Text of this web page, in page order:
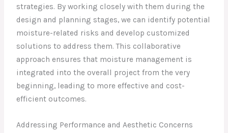
strategies. By working closely with them during the
design and planning stages, we can identify potential
moisture-related risks and develop customized
solutions to address them. This collaborative
approach ensures that moisture management is
integrated into the overall project from the very
beginning, leading to more effective and cost-
efficient outcomes.
Addressing Performance and Aesthetic Concerns